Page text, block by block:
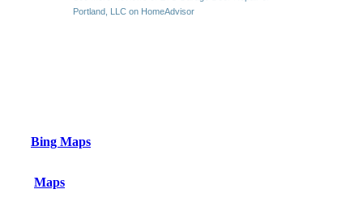
Portland, LLC on HomeAdvisor
Bing Maps
Maps